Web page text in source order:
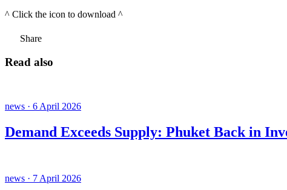
^ Click the icon to download ^
Share
Read also
news · 6 April 2026
Demand Exceeds Supply: Phuket Back in
news · 7 April 2026